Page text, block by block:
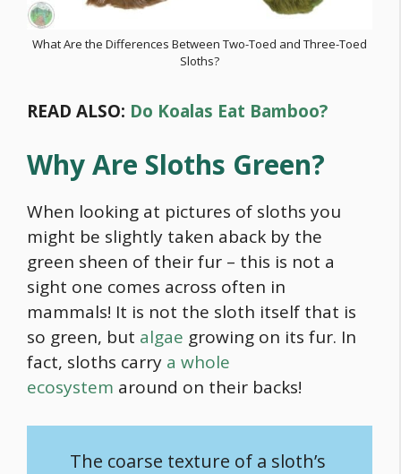
What Are the Differences Between Two-Toed and Three-Toed
Sloths?
READ ALSO: Do Koalas Eat Bamboo?
Why Are Sloths Green?
When looking at pictures of sloths you
might be slightly taken aback by the
green sheen of their fur – this is not a
sight one comes across often in
mammals! It is not the sloth itself that is
so green, but algae growing on its fur. In
fact, sloths carry a whole
ecosystem around on their backs!
The coarse texture of a sloth’s